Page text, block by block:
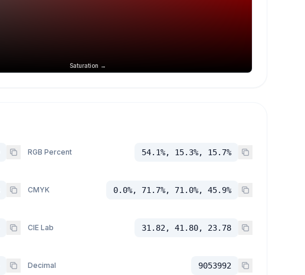
Saturation →
RGB Percent 54.1%, 15.3%, 15.7%
CMYK 0.0%, 71.7%, 71.0%, 45.9%
CIE Lab 31.82, 41.80, 23.78
Decimal 9053992